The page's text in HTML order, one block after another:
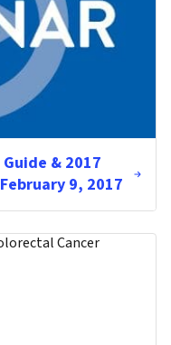
& 2017
9, 2017